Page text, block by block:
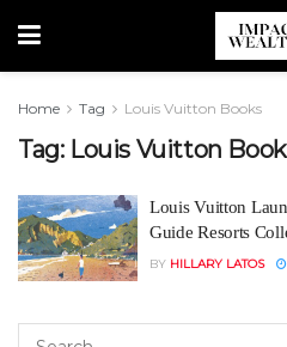
Home Tag Louis Vuitton Books
Tag: Louis Vuitton
Louis Vuitton
Guide Resorts
BY HILLARY LATOS